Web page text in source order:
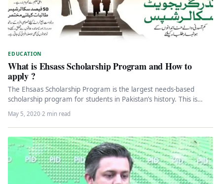
EDUCATION
What is Ehsass Scholarship Program and How to
apply ?
The Ehsaas Scholarship Program is the largest needs-based
scholarship program for students in Pakistan’s history. This is
actually a given,…
May 5, 2020·2 min read